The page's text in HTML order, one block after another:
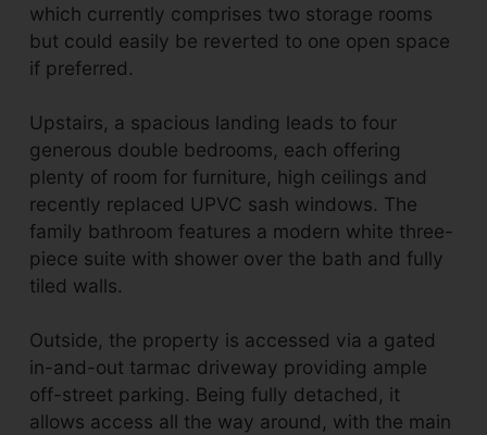
which currently comprises two storage rooms
but could easily be reverted to one open space
if preferred.
Upstairs, a spacious landing leads to four
generous double bedrooms, each offering
plenty of room for furniture, high ceilings and
recently replaced UPVC sash windows. The
family bathroom features a modern white three-
piece suite with shower over the bath and fully
tiled walls.
Outside, the property is accessed via a gated
in-and-out tarmac driveway providing ample
off-street parking. Being fully detached, it
allows access all the way around, with the main